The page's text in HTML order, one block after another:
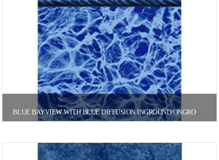
BLUE BAYVIEW WITH BLUE DIFFUSION INGROUND/ONGROUND POOL LINER